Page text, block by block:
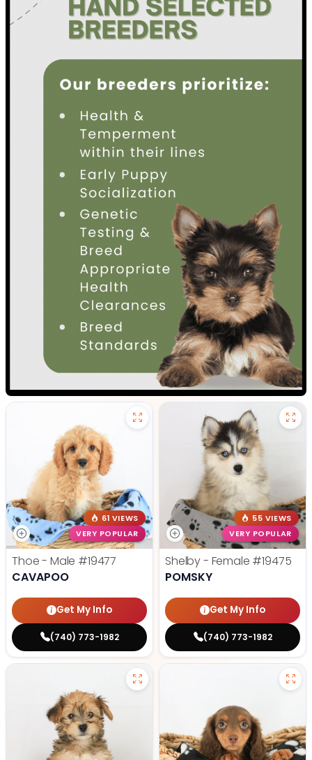
61 VIEWS
VERY POPULAR
Thoe - Male #19477
CAVAPOO
Get My Info
(740) 773-1982
55 VIEWS
VERY POPULAR
Shelby - Female #19475
POMSKY
Get My Info
(740) 773-1982